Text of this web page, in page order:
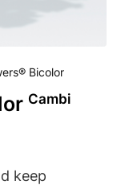
Bicolor
Cambi
keep